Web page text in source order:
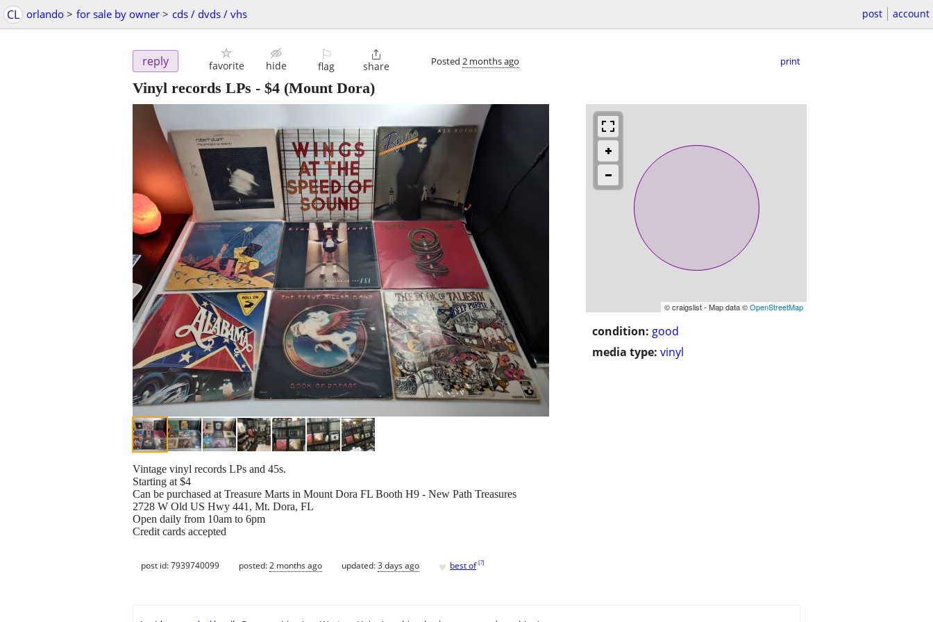
CL orlando > for sale by owner > cds / dvds / vhs post account
reply favorite hide
⚐
flag

share Posted 2 months ago print
Vinyl records LPs - $4 (Mount Dora)
© craigslist - Map data ©OpenStreetMap
condition: good
media type: vinyl
Vintage vinyl records LPs and 45s.
Starting at $4
Can be purchased at Treasure Marts in Mount Dora FL Booth H9 - New Path Treasures
2728 W Old US Hwy 441, Mt. Dora, FL
Open daily from 10am to 6pm
Credit cards accepted
post id: 7939740099 posted:2 months ago updated:3 days ago ♥ best of [?]